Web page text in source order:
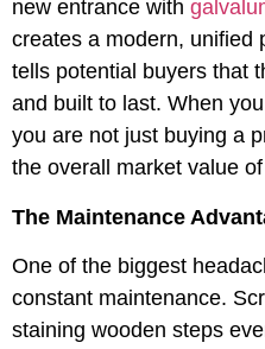
new entrance with
creates a modern, unified
tells potential buyers that
and built to last. When
you are not just buying a
the overall market value
The Maintenance
One of the biggest
constant maintenance.
staining wooden steps